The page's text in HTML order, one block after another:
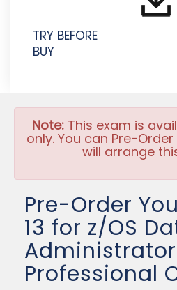
TRY BEFORE
BUY
Note: This exam is
only. You can Pre-
will arrange
Pre-Order
13 for z/OS
Professional